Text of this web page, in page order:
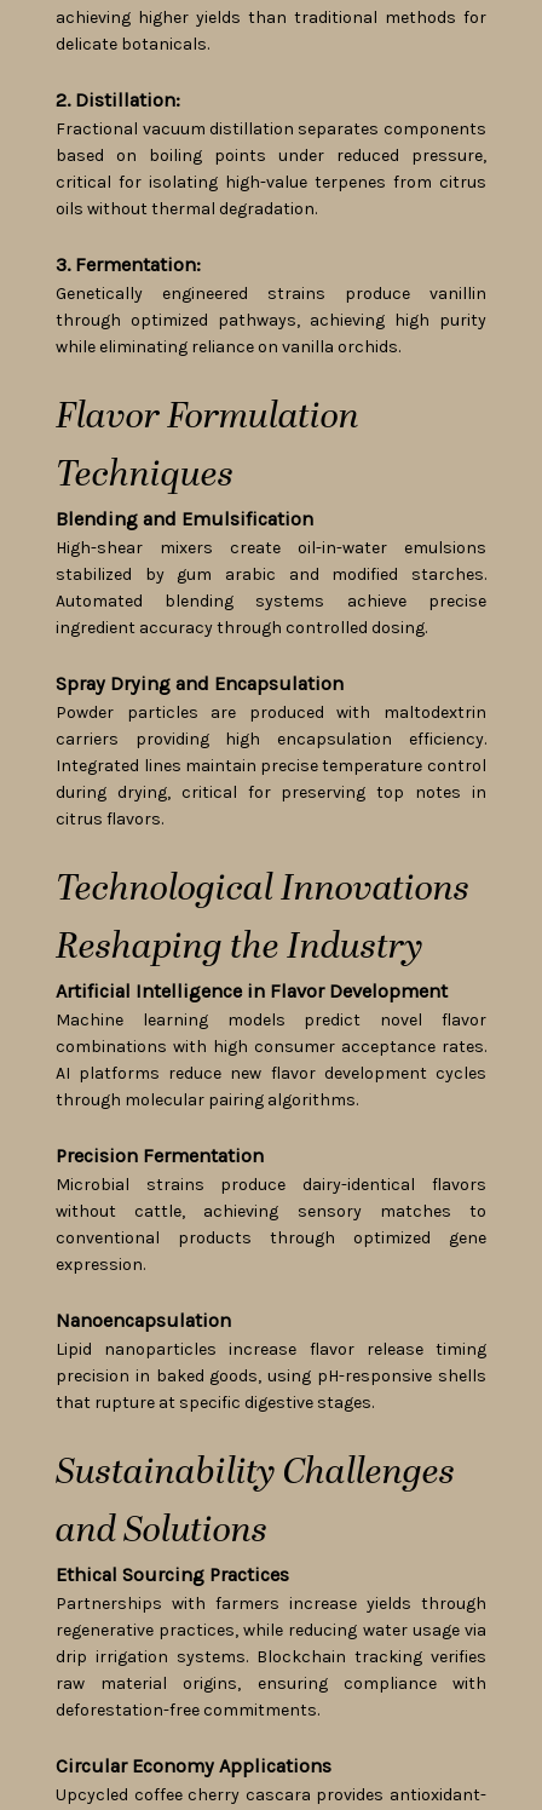
achieving higher yields than traditional methods for
delicate botanicals.
2. Distillation:
Fractional vacuum distillation separates components
based on boiling points under reduced pressure,
critical for isolating high-value terpenes from citrus
oils without thermal degradation.
3. Fermentation:
Genetically engineered strains produce vanillin
through optimized pathways, achieving high purity
while eliminating reliance on vanilla orchids.
Flavor Formulation
Techniques
Blending and Emulsification
High-shear mixers create oil-in-water emulsions
stabilized by gum arabic and modified starches.
Automated blending systems achieve precise
ingredient accuracy through controlled dosing.
Spray Drying and Encapsulation
Powder particles are produced with maltodextrin
carriers providing high encapsulation efficiency.
Integrated lines maintain precise temperature control
during drying, critical for preserving top notes in
citrus flavors.
Technological Innovations
Reshaping the Industry
Artificial Intelligence in Flavor Development
Machine learning models predict novel flavor
combinations with high consumer acceptance rates.
AI platforms reduce new flavor development cycles
through molecular pairing algorithms.
Precision Fermentation
Microbial strains produce dairy-identical flavors
without cattle, achieving sensory matches to
conventional products through optimized gene
expression.
Nanoencapsulation
Lipid nanoparticles increase flavor release timing
precision in baked goods, using pH-responsive shells
that rupture at specific digestive stages.
Sustainability Challenges
and Solutions
Ethical Sourcing Practices
Partnerships with farmers increase yields through
regenerative practices, while reducing water usage via
drip irrigation systems. Blockchain tracking verifies
raw material origins, ensuring compliance with
deforestation-free commitments.
Circular Economy Applications
Upcycled coffee cherry cascara provides antioxidant-